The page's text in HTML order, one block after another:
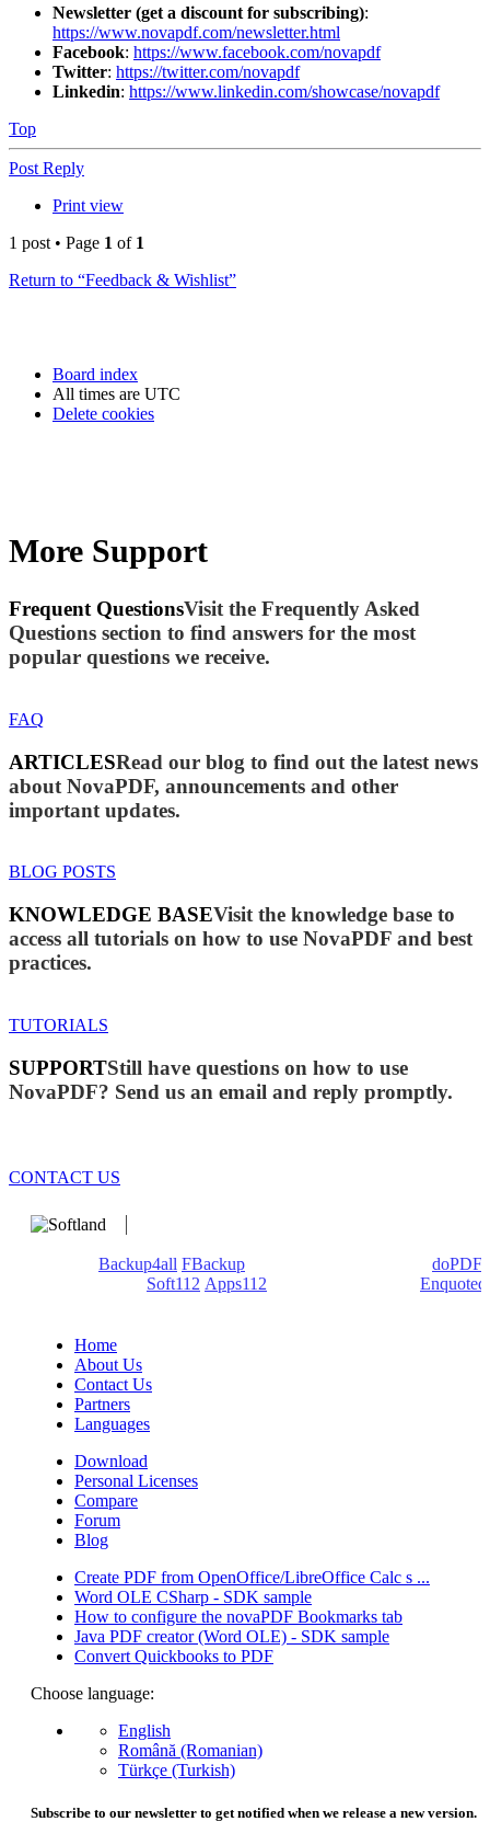
Newsletter (get a discount for subscribing):
https://www.novapdf.com/newsletter.html
Facebook: https://www.facebook.com/novapdf
Twitter: https://twitter.com/novapdf
Linkedin: https://www.linkedin.com/showcase/novapdf
Top
Post Reply
Print view
1 post • Page 1 of 1
Return to “Feedback & Wishlist”
Board index
All times are UTC
Delete cookies
More Support
Frequent QuestionsVisit the Frequently Asked
Questions section to find answers for the most
popular questions we receive.
FAQ
ARTICLESRead our blog to find out the latest news
about NovaPDF, announcements and other
important updates.
BLOG POSTS
KNOWLEDGE BASEVisit the knowledge base to
access all tutorials on how to use NovaPDF and best
practices.
TUTORIALS
SUPPORTStill have questions on how to use
NovaPDF? Send us an email and reply promptly.
CONTACT US
Backup4all FBackup
doPDF
Soft112 Apps112
Enquoted
Home
About Us
Contact Us
Partners
Languages
Download
Personal Licenses
Compare
Forum
Blog
Create PDF from OpenOffice/LibreOffice Calc s ...
Word OLE CSharp - SDK sample
How to configure the novaPDF Bookmarks tab
Java PDF creator (Word OLE) - SDK sample
Convert Quickbooks to PDF
Choose language:
English
Română (Romanian)
Türkçe (Turkish)
Subscribe to our newsletter to get notified when we release a new version.